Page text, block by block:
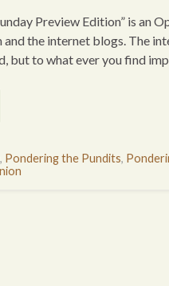
Preview Edition” is an
and the internet blogs. The
but to what ever you find
, Pondering the Pundits,